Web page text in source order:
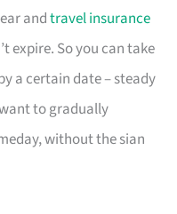
andtravel insurance
expire. So you can take
a certain date – steady
to gradually
without the sian